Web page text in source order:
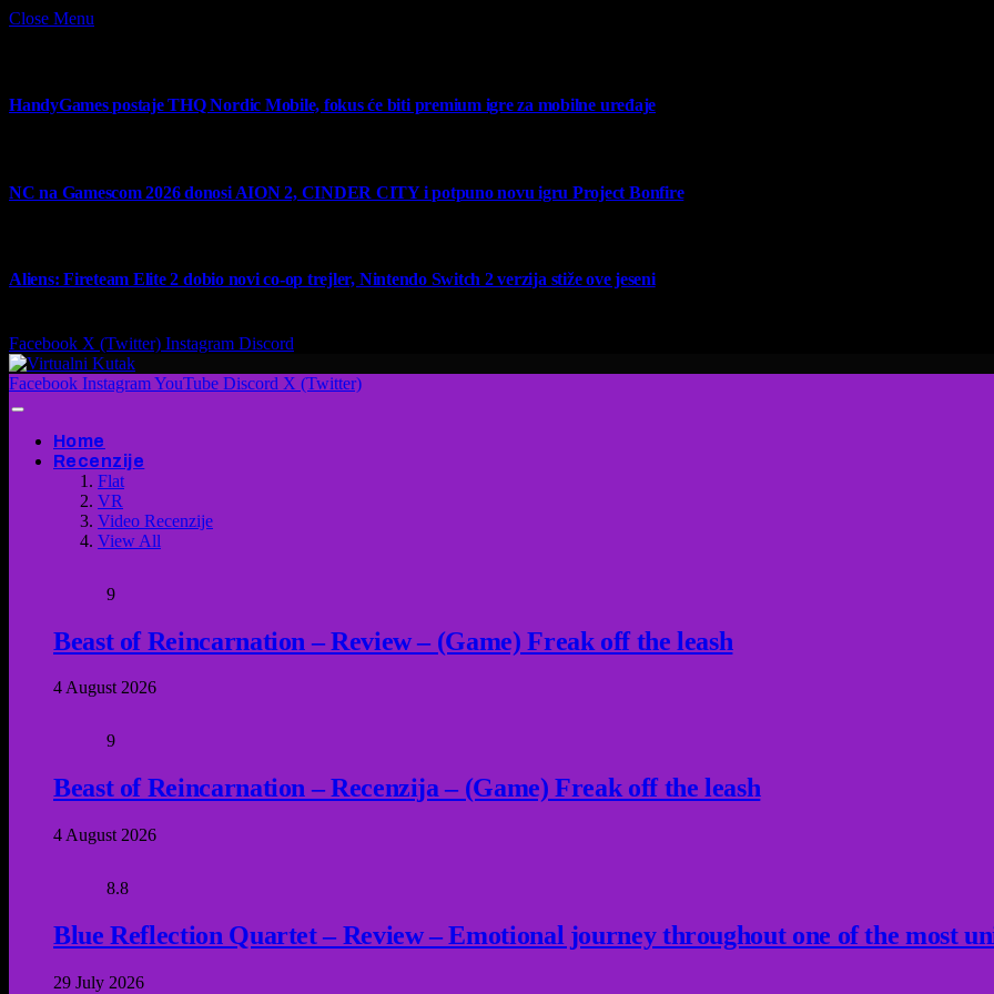
Close Menu
HandyGames postaje THQ Nordic Mobile, fokus će biti premium igre za mobilne uređaje
NC na Gamescom 2026 donosi AION 2, CINDER CITY i potpuno novu igru Project Bonfire
Aliens: Fireteam Elite 2 dobio novi co-op trejler, Nintendo Switch 2 verzija stiže ove jeseni
Facebook X (Twitter) Instagram Discord
Facebook InstagramYouTube Discord X (Twitter)
Home
Recenzije
Flat
VR
Video Recenzije
View All
9
Beast of Reincarnation – Review – (Game) Freak off the leash
4 August 2026
9
Beast of Reincarnation – Recenzija – (Game) Freak off the leash
4 August 2026
8.8
Blue Reflection Quartet – Review – Emotional journey throughout one of the most
29 July 2026